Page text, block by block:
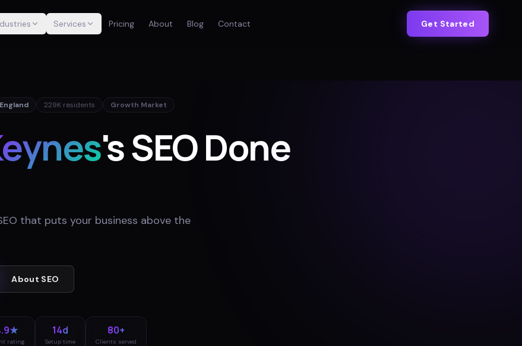
Services Pricing About Blog Contact Get Started
England 229K residents Growth Market
's SEO Done
that puts your business above the
About SEO
rating
14d
Setup time
80+
Clients served